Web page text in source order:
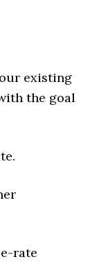
existing
the goal
rate